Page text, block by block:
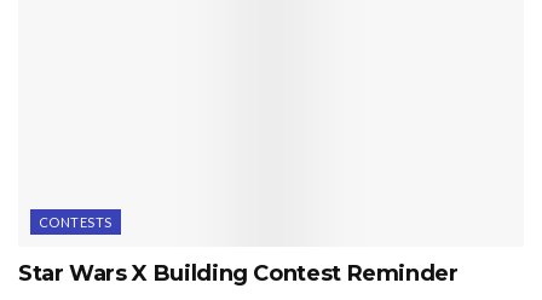
CONTESTS
Star Wars X Building Contest Reminder